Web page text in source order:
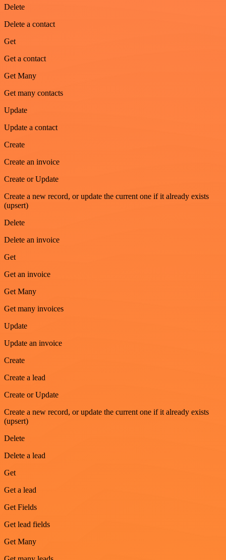
Delete
Delete a contact
Get
Get a contact
Get Many
Get many contacts
Update
Update a contact
Create
Create an invoice
Create or Update
Create a new record, or update the current one if it already exists
(upsert)
Delete
Delete an invoice
Get
Get an invoice
Get Many
Get many invoices
Update
Update an invoice
Create
Create a lead
Create or Update
Create a new record, or update the current one if it already exists
(upsert)
Delete
Delete a lead
Get
Get a lead
Get Fields
Get lead fields
Get Many